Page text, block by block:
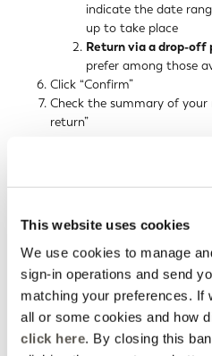
This website uses cookies
We use cookies to manage
sign-in operations and send
matching your preferences. If
all or some cookies and how
click here. By closing this
indicate the date
up to take place
Return via a drop-off
prefer among those
Click “Confirm”
Check the summary of your
return”
You will receive an email with
For a home pick-up return, you
confirming the courier's pick-up
By clicking “track your request”
return label (for returns by
available at any time from your
RETURN BY EXPRESS COURIER
RETURN VIA A DROP-OFF